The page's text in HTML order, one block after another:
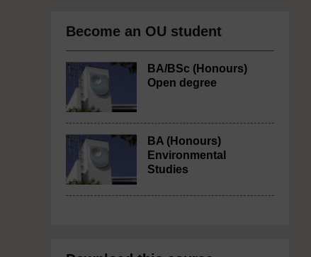
Become an OU student
BA/BSc (Honours)
Open degree
BA (Honours)
Environmental
Studies